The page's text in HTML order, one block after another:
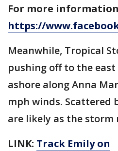
For more
https://
Meanwhile, Tropical
pushing off to the
ashore along Anna
mph winds. Scattered
are likely as the storm
LINK: Track Emily on